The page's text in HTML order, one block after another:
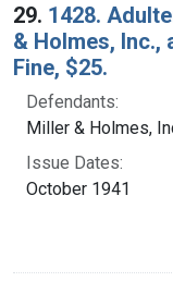
29. 1428.
& Holmes, Inc.,
Fine, $25.
Defendants:
Miller & Holmes,
Issue Dates:
October 1941